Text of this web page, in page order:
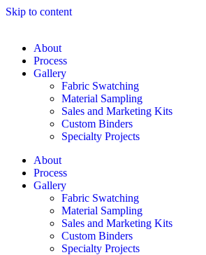
Skip to content
About
Process
Gallery
Fabric Swatching
Material Sampling
Sales and Marketing Kits
Custom Binders
Specialty Projects
About
Process
Gallery
Fabric Swatching
Material Sampling
Sales and Marketing Kits
Custom Binders
Specialty Projects